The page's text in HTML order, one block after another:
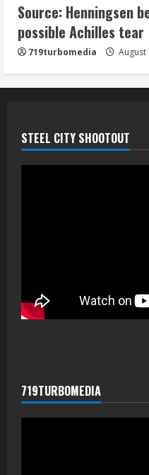
his
August
Source: Henningsen
possible Achilles tear
719turbomedia August
STEEL CITY SHOOTOUT
719TURBOMEDIA